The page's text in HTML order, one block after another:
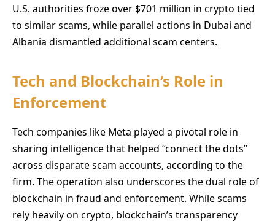
U.S. authorities froze over $701 million in crypto tied
to similar scams, while parallel actions in Dubai and
Albania dismantled additional scam centers.
Tech and Blockchain’s Role in
Enforcement
Tech companies like Meta played a pivotal role in
sharing intelligence that helped “connect the dots”
across disparate scam accounts, according to the
firm. The operation also underscores the dual role of
blockchain in fraud and enforcement. While scams
rely heavily on crypto, blockchain’s transparency